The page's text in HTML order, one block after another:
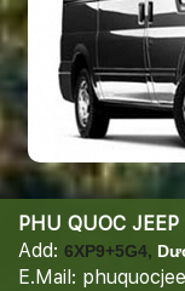
PHU QUOC JEEP
Add: 6XP9+5G4,
E.Mail: